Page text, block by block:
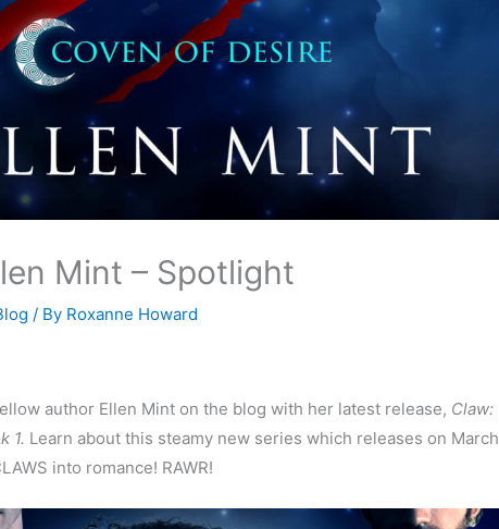
Mint – Spotlight
/ By Roxanne Howard
author Ellen Mint on the blog with her latest release, Claw:
1. Learn about this steamy new series which releases on March
into romance! RAWR!